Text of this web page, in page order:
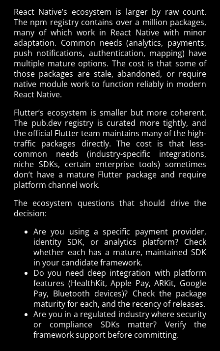
React Native’s ecosystem is larger by raw count.
The npm registry contains over a million packages,
many of which work in React Native with minor
adaptation. Common needs (analytics, payments,
push notifications, authentication, mapping) have
multiple mature options. The cost is that some of
those packages are stale, abandoned, or require
native module work to function reliably in modern
React Native.
Flutter’s ecosystem is smaller but more coherent.
The pub.dev registry is curated more tightly, and
the official Flutter team maintains many of the high-
traffic packages directly. The cost is that less-
common needs (industry-specific integrations,
niche SDKs, certain enterprise tools) sometimes
don’t have a mature Flutter package and require
platform channel work.
The ecosystem questions that should drive the
decision:
Are you using a specific payment provider,
identity SDK, or analytics platform? Check
whether each has a mature, maintained SDK
in your candidate framework.
Do you need deep integration with platform
features (HealthKit, Apple Pay, ARKit, Google
Pay, Bluetooth devices)? Check the package
maturity for each, and the recency of releases.
Are you in a regulated industry where security
or compliance SDKs matter? Verify the
framework support before committing.